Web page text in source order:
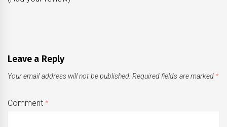
Leave a Reply
Your email address will not be published. Required fields are marked *
Comment*